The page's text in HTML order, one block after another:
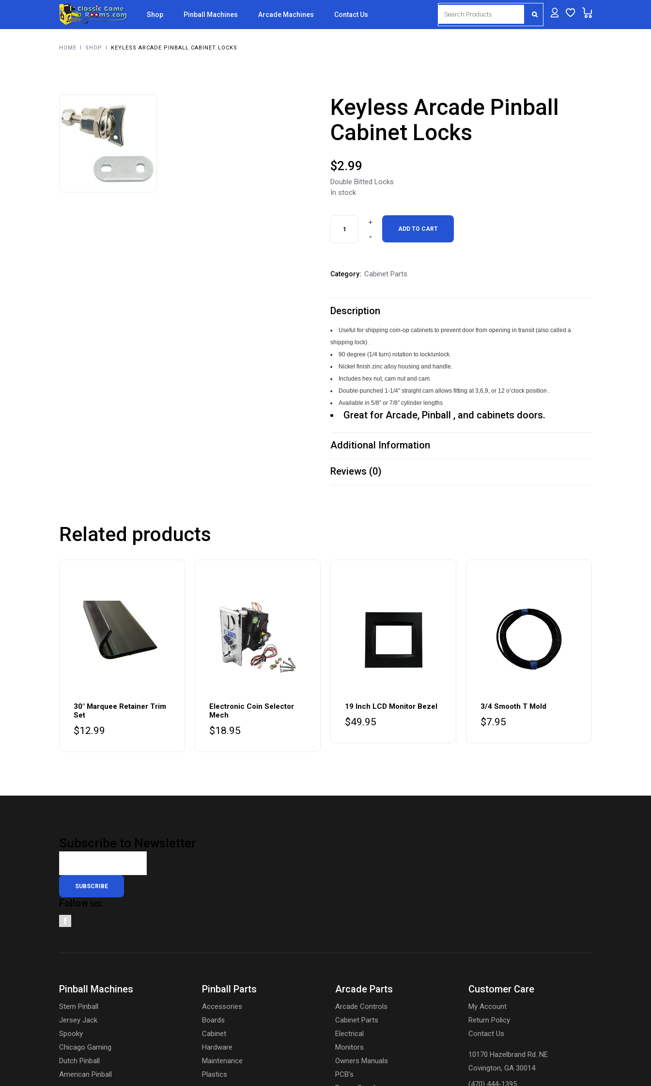
for:
Shop Pinball Machines Arcade Machines Contact Us
HOME I SHOP I KEYLESS ARCADE PINBALL CABINET LOCKS
Keyless Arcade Pinball
Cabinet Locks
$2.99
Double Bitted Locks
In stock
Cabinet
quantity
ADD TO CART
Category: Cabinet Parts
Description
Useful for shipping coin-op cabinets to prevent door from opening in transit (also called a
shipping lock).
90 degree (1/4 turn) rotation to lock/unlock.
Nickel finish zinc alloy housing and handle.
Includes hex nut, cam nut and cam.
Double-punched 1-1/4″ straight cam allows fitting at 3,6,9, or 12 o’clock position .
Available in 5/8″ or 7/8″ cylinder lengths
Great for Arcade, Pinball , and cabinets doors.
Additional Information
Reviews (0)
Related products
30″ Marquee Retainer Trim
Set
$12.99
Electronic Coin Selector
Mech
$18.95
19 Inch LCD Monitor Bezel
$49.95
3/4 Smooth T Mold
$7.95
Subscribe to Newsletter
SUBSCRIBE
Follow us:
Pinball Machines
Stern Pinball
Jersey Jack
Spooky
Chicago Gaming
Dutch Pinball
American Pinball
Pinball Parts
Accessories
Boards
Cabinet
Hardware
Maintenance
Plastics
Arcade Parts
Arcade Controls
Cabinet Parts
Electrical
Monitors
Owners Manuals
PCB's
Customer Care
My Account
Return Policy
Contact Us
10170 Hazelbrand Rd. NE
Covington, GA 30014
(470) 444-1395